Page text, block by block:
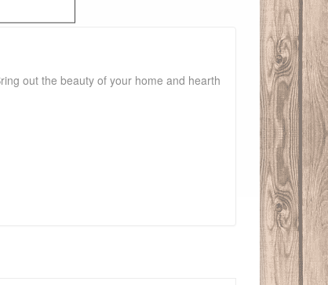
out the beauty of your home and hearth